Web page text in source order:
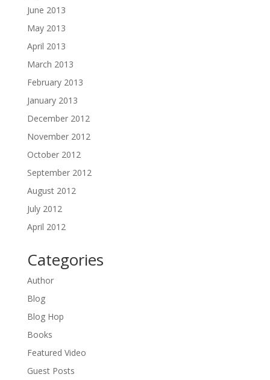
June 2013
May 2013
April 2013
March 2013
February 2013
January 2013
December 2012
November 2012
October 2012
September 2012
August 2012
July 2012
April 2012
Categories
Author
Blog
Blog Hop
Books
Featured Video
Guest Posts